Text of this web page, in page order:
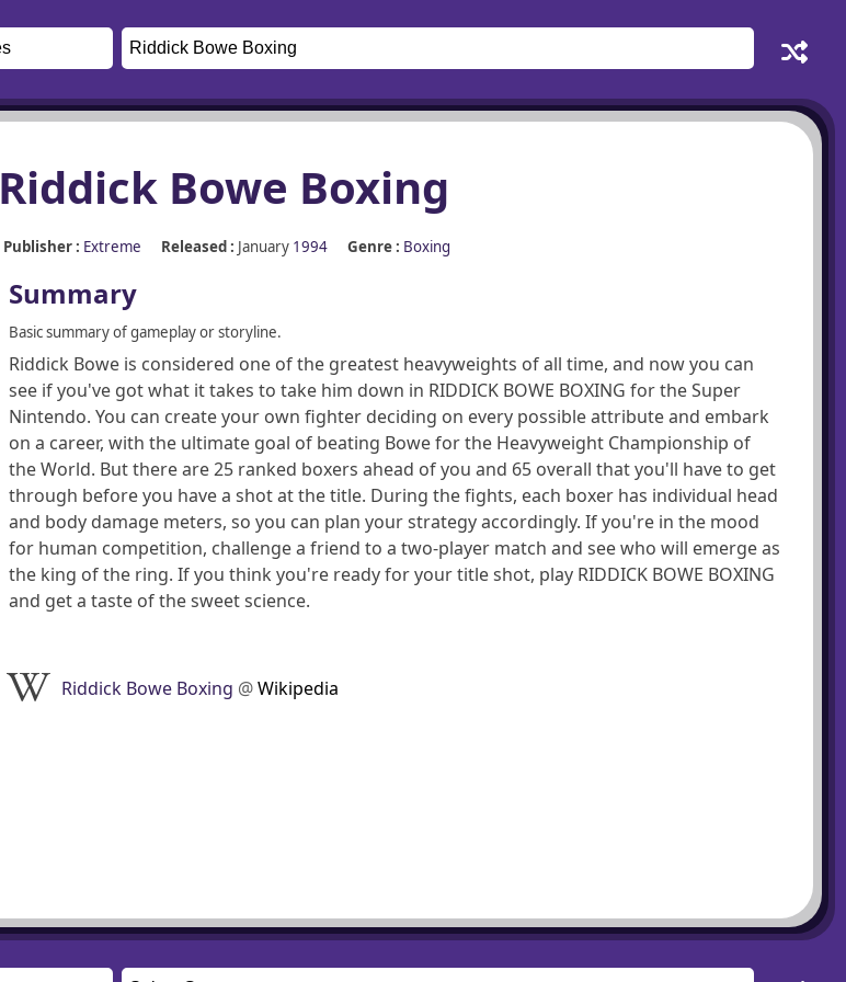
Riddick Bowe Boxing
Publisher : Extreme Released : January 1994 Genre : Boxing
Summary
Basic summary of gameplay or storyline.
Riddick Bowe is considered one of the greatest heavyweights of all time, and now you can
see if you've got what it takes to take him down in RIDDICK BOWE BOXING for the Super
Nintendo. You can create your own fighter deciding on every possible attribute and embark
on a career, with the ultimate goal of beating Bowe for the Heavyweight Championship of
the World. But there are 25 ranked boxers ahead of you and 65 overall that you'll have to get
through before you have a shot at the title. During the fights, each boxer has individual head
and body damage meters, so you can plan your strategy accordingly. If you're in the mood
for human competition, challenge a friend to a two-player match and see who will emerge as
the king of the ring. If you think you're ready for your title shot, play RIDDICK BOWE BOXING
and get a taste of the sweet science.
Riddick Bowe Boxing @Wikipedia